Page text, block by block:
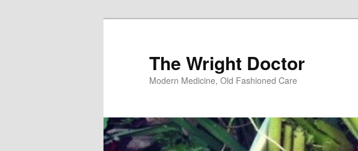
The Wright Doctor
Modern Medicine, Old Fashioned Care